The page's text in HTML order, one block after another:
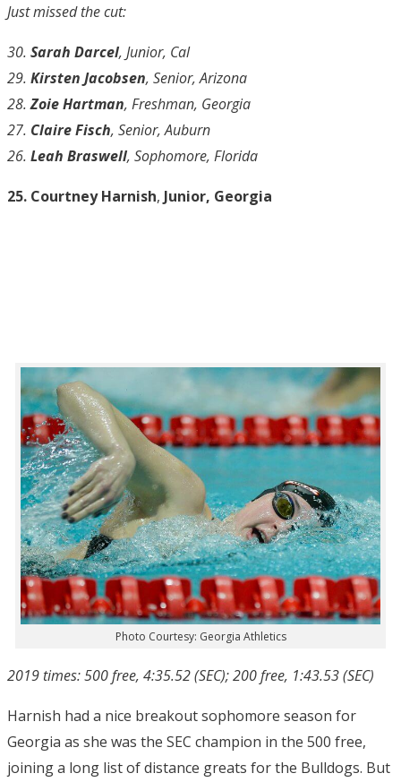
Just missed the cut:
30. Sarah Darcel, Junior, Cal
29. Kirsten Jacobsen, Senior, Arizona
28.Zoie Hartman, Freshman, Georgia
27. Claire Fisch, Senior, Auburn
26. Leah Braswell, Sophomore, Florida
25. Courtney Harnish, Junior, Georgia
Photo Courtesy: Georgia Athletics
2019 times: 500 free, 4:35.52 (SEC); 200 free, 1:43.53 (SEC)
Harnish had a nice breakout sophomore season for
Georgia as she was the SEC champion in the 500 free,
joining a long list of distance greats for the Bulldogs. But